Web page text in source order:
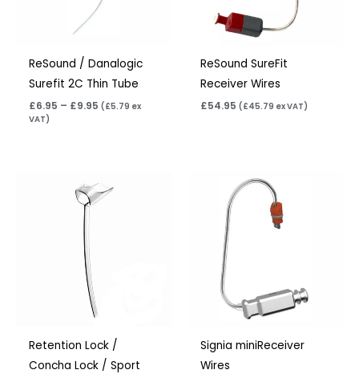
ReSound / Danalogic
Surefit 2C Thin Tube
£6.95 – £9.95 ( £5.79 ex
VAT)
ReSound SureFit
Receiver Wires
£54.95 ( £45.79 ex VAT)
Retention Lock /
Concha Lock / Sport
range:
£6.95
Signia miniReceiver
Wires